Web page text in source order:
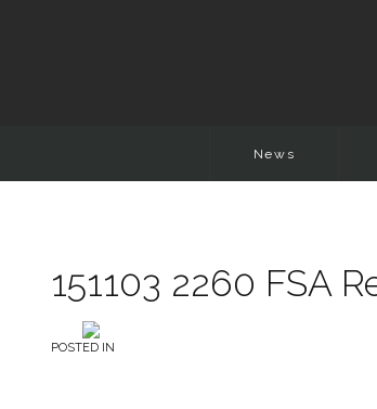
News
151103 2260 FSA
POSTED IN